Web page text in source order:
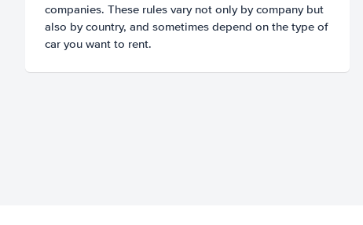
companies. These rules vary not only by company but
also by country, and sometimes depend on the type of
car you want to rent.